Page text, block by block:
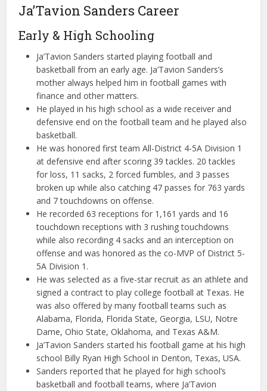
Ja’Tavion Sanders Career
Early & High Schooling
Ja’Tavion Sanders started playing football and
basketball from an early age. Ja’Tavion Sanders’s
mother always helped him in football games with
finance and other matters.
He played in his high school as a wide receiver and
defensive end on the football team and he played also
basketball.
He was honored first team All-District 4-5A Division 1
at defensive end after scoring 39 tackles. 20 tackles
for loss, 11 sacks, 2 forced fumbles, and 3 passes
broken up while also catching 47 passes for 763 yards
and 7 touchdowns on offense.
He recorded 63 receptions for 1,161 yards and 16
touchdown receptions with 3 rushing touchdowns
while also recording 4 sacks and an interception on
offense and was honored as the co-MVP of District 5-
5A Division 1.
He was selected as a five-star recruit as an athlete and
signed a contract to play college football at Texas. He
was also offered by many football teams such as
Alabama, Florida, Florida State, Georgia, LSU, Notre
Dame, Ohio State, Oklahoma, and Texas A&M.
Ja’Tavion Sanders started his football game at his high
school Billy Ryan High School in Denton, Texas, USA.
Sanders reported that he played for high school’s
basketball and football teams, where Ja’Tavion